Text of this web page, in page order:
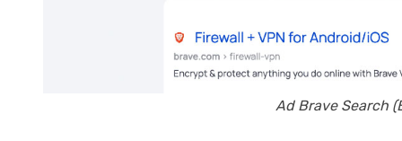
Ad Brave Search